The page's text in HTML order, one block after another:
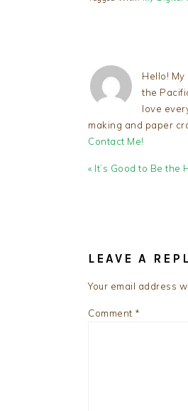
Hello!
the
love
making and paper
Contact Me!
Previous
« It’s Good to Be the
LEAVE A
Your email address
Comment *